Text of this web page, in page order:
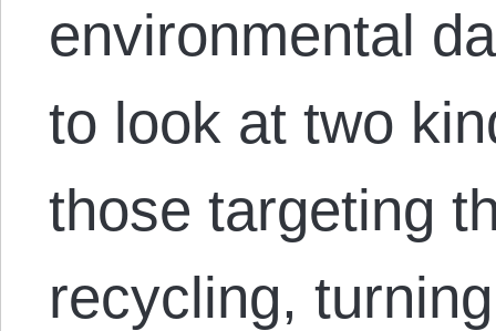
environmental
to look at two
those targeting
recycling,